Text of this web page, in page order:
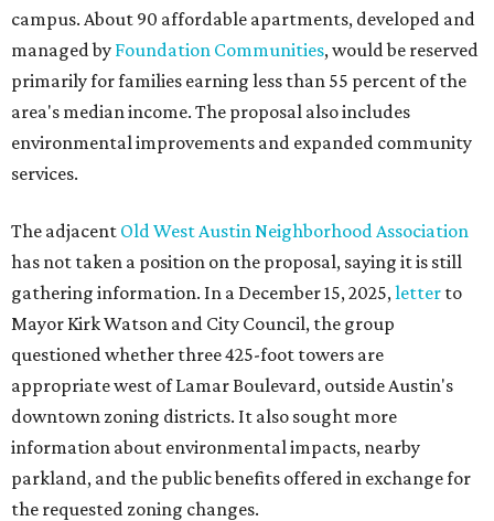
campus. About 90 affordable apartments, developed and
managed by Foundation Communities, would be reserved
primarily for families earning less than 55 percent of the
area's median income. The proposal also includes
environmental improvements and expanded community
services.
The adjacent Old West Austin Neighborhood Association
has not taken a position on the proposal, saying it is still
gathering information. In a December 15, 2025,letter to
Mayor Kirk Watson and City Council, the group
questioned whether three 425-foot towers are
appropriate west of Lamar Boulevard, outside Austin's
downtown zoning districts. It also sought more
information about environmental impacts, nearby
parkland, and the public benefits offered in exchange for
the requested zoning changes.